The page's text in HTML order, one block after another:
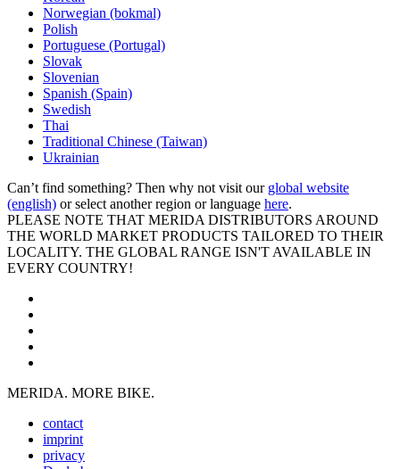
Norwegian (bokmal)
Polish
Portuguese (Portugal)
Slovak
Slovenian
Spanish (Spain)
Swedish
Thai
Traditional Chinese (Taiwan)
Ukrainian
Can’t find something? Then why not visit our global website
(english) or select another region or language here.
PLEASE NOTE THAT MERIDA DISTRIBUTORS AROUND
THE WORLD MARKET PRODUCTS TAILORED TO THEIR
LOCALITY. THE GLOBAL RANGE ISN'T AVAILABLE IN
EVERY COUNTRY!
MERIDA. MORE BIKE.
contact
imprint
privacy